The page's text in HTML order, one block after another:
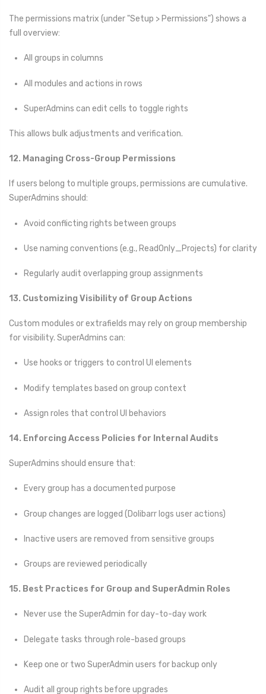
The permissions matrix (under "Setup > Permissions") shows a
full overview:
All groups in columns
All modules and actions in rows
SuperAdmins can edit cells to toggle rights
This allows bulk adjustments and verification.
12. Managing Cross-Group Permissions
If users belong to multiple groups, permissions are cumulative.
SuperAdmins should:
Avoid conflicting rights between groups
Use naming conventions (e.g., ReadOnly_Projects) for clarity
Regularly audit overlapping group assignments
13. Customizing Visibility of Group Actions
Custom modules or extrafields may rely on group membership
for visibility. SuperAdmins can:
Use hooks or triggers to control UI elements
Modify templates based on group context
Assign roles that control UI behaviors
14. Enforcing Access Policies for Internal Audits
SuperAdmins should ensure that:
Every group has a documented purpose
Group changes are logged (Dolibarr logs user actions)
Inactive users are removed from sensitive groups
Groups are reviewed periodically
15. Best Practices for Group and SuperAdmin Roles
Never use the SuperAdmin for day-to-day work
Delegate tasks through role-based groups
Keep one or two SuperAdmin users for backup only
Audit all group rights before upgrades